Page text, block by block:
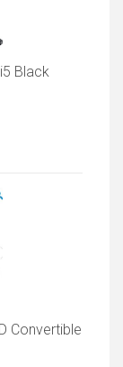
Black
Convertible